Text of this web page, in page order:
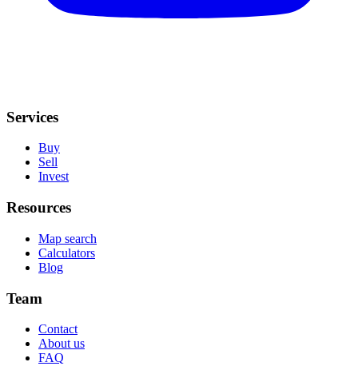
Services
Buy
Sell
Invest
Resources
Map search
Calculators
Blog
Team
Contact
About us
FAQ